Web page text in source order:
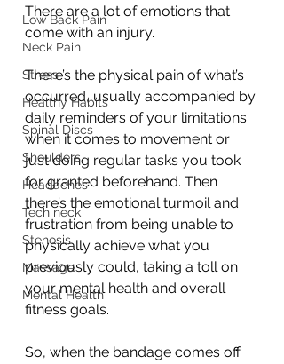
Low Back Pain
Neck Pain
Stress
Healthy Habits
Spinal Discs
Shoulders
Headaches
Tech neck
Stenosis
Massage
Mental Health
There are a lot of emotions that
come with an injury.
There’s the physical pain of what’s
occurred, usually accompanied by
daily reminders of your limitations
when it comes to movement or
just doing regular tasks you took
for granted beforehand. Then
there’s the emotional turmoil and
frustration from being unable to
physically achieve what you
previously could, taking a toll on
your mental health and overall
fitness goals.
So, when the bandage comes off